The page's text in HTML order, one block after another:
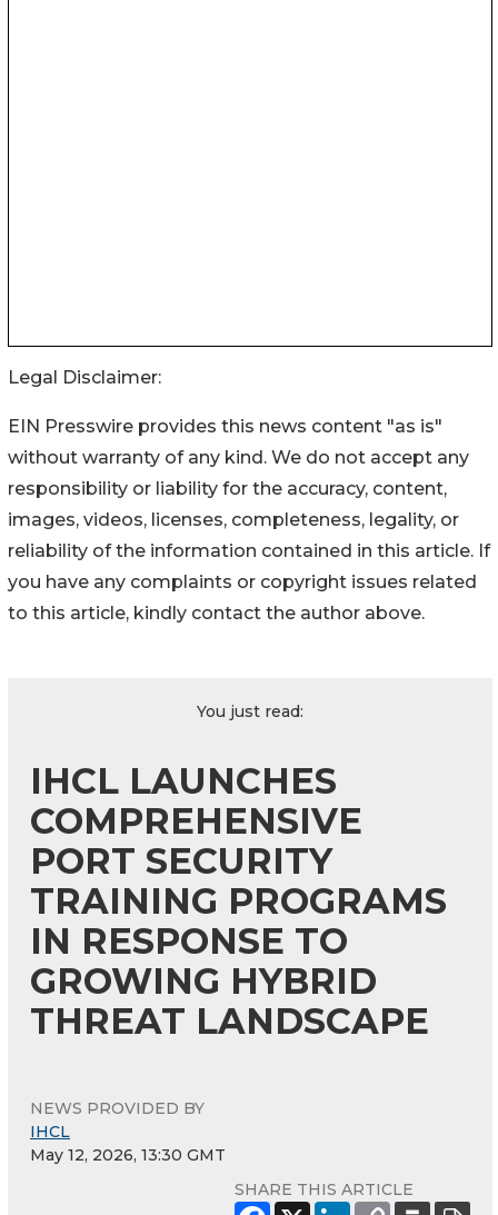
Legal Disclaimer:
EIN Presswire provides this news content "as is"
without warranty of any kind. We do not accept any
responsibility or liability for the accuracy, content,
images, videos, licenses, completeness, legality, or
reliability of the information contained in this article. If
you have any complaints or copyright issues related
to this article, kindly contact the author above.
You just read:
IHCL LAUNCHES
COMPREHENSIVE
PORT SECURITY
TRAINING PROGRAMS
IN RESPONSE TO
GROWING HYBRID
THREAT LANDSCAPE
NEWS PROVIDED BY
IHCL
May 12, 2026, 13:30 GMT
SHARE THIS ARTICLE